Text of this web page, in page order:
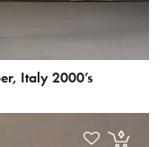
Italy 2000’s